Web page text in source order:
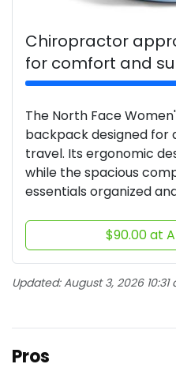
Chiropractor
for comfort and
The North Face
backpack designed for
travel. Its ergonomic
while the spacious
essentials organized
$90.00 at
Updated:August 3, 2026 10:31
Pros